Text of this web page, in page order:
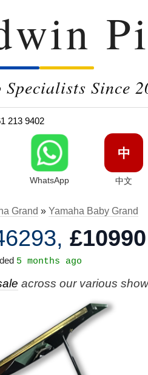
Since
213 9402
WhatsApp
中
中文
Grand » Yamaha Baby Grand
£10990
5 months ago
across our various